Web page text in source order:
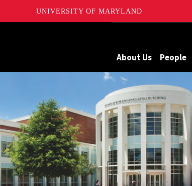
UNIVERSITY OF MARYLAND
About Us People